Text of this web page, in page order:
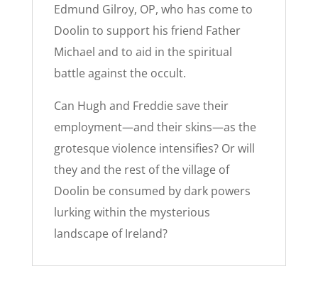
Edmund Gilroy, OP, who has come to
Doolin to support his friend Father
Michael and to aid in the spiritual
battle against the occult.
Can Hugh and Freddie save their
employment—and their skins—as the
grotesque violence intensifies? Or will
they and the rest of the village of
Doolin be consumed by dark powers
lurking within the mysterious
landscape of Ireland?